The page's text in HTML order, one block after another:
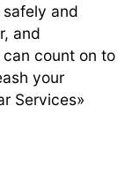
and
and
count on to
your
Services»